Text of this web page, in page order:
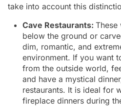
take into account this
Cave Restaurants: These
below the ground or
dim, romantic, and
environment. If you want
from the outside world,
and have a mystical
restaurants. It is ideal for
fireplace dinners during